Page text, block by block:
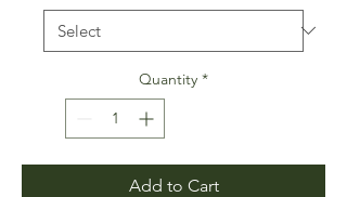
Quantity *
Add to Cart